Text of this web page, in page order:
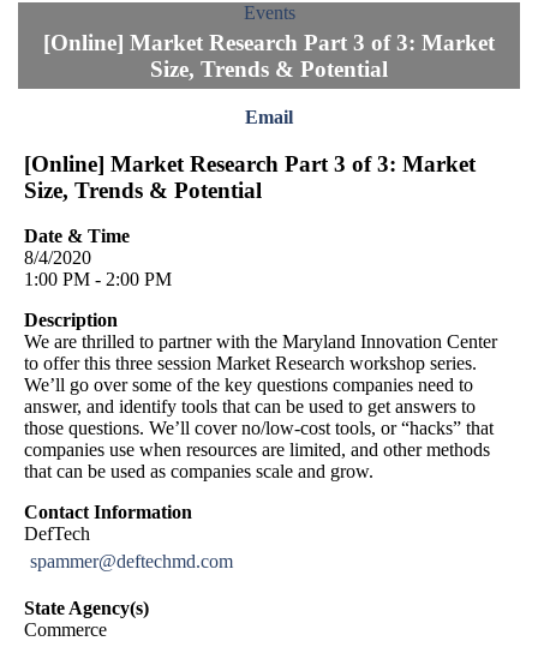
Events
[Online] Market Research Part 3 of 3: Market
Size, Trends & Potential
Email
[Online] Market Research Part 3 of 3: Market
Size, Trends & Potential
Date & Time
8/4/2020
1:00 PM - 2:00 PM
Description
We are thrilled to partner with the Maryland Innovation Center
to offer this three session Market Research workshop series.
We’ll go over some of the key questions companies need to
answer, and identify tools that can be used to get answers to
those questions. We’ll cover no/low-cost tools, or “hacks” that
companies use when resources are limited, and other methods
that can be used as companies scale and grow.
Contact Information
DefTech
spammer@deftechmd.com
State Agency(s)
Commerce